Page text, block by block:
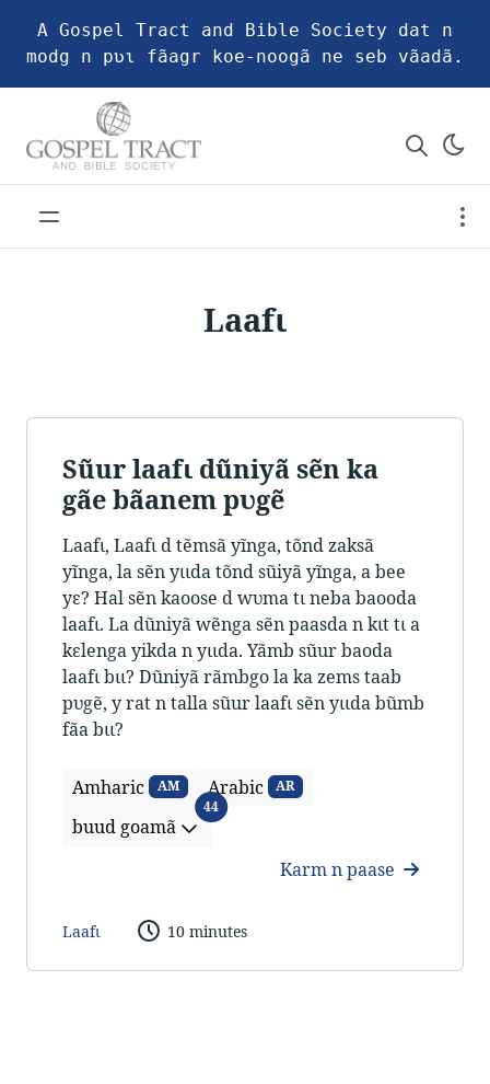
A Gospel Tract and Bible Society dat n
modg n pʋɩ fãagr koe-noogã ne seb vãadã.
Laafɩ
Sũur laafɩ dũniyã sẽn ka
gãe bãanem pʋgẽ
Laafɩ, Laafɩ d tẽmsã yĩnga, tõnd zaksã
yĩnga, la sẽn yɩɩda tõnd sũiyã yĩnga, a bee
yɛ? Hal sẽn kaoose d wʋma tɩ neba baooda
laafɩ. La dũniyã wẽnga sẽn paasda n kɩt tɩ a
kɛlenga yikda n yɩɩda. Yãmb sũur baoda
laafɩ bɩɩ? Dũniyã rãmbgo la ka zems taab
pʋgẽ, y rat n talla sũur laafɩ sẽn yɩɩda bũmb
fãa bɩɩ?
Amharic AM Arabic AR
buud goamã
44buud goamã
Karm n paase
Laafɩ 10 minutes